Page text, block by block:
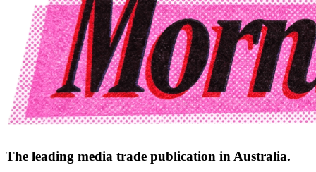
The leading media trade publication in Australia.